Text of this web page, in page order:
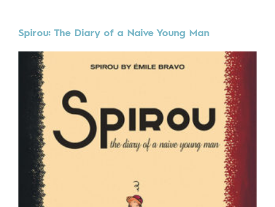
Spirou: The Diary of a Naive Young Man